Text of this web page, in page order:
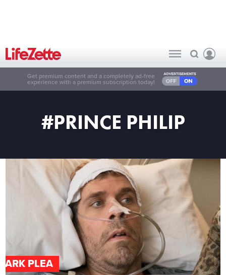
Get premium content and a completely ad-free
experience with a premium subscription today!
#PRINCE PHILIP
PLEA